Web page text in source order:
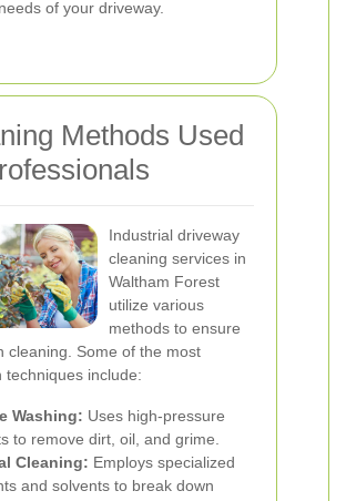
of your driveway.
Methods Used
Industrial driveway
cleaning services in
Waltham Forest
utilize various
methods to ensure
cleaning. Some of the most
techniques include:
Washing: Uses high-pressure
to remove dirt, oil, and grime.
Cleaning: Employs specialized
and solvents to break down